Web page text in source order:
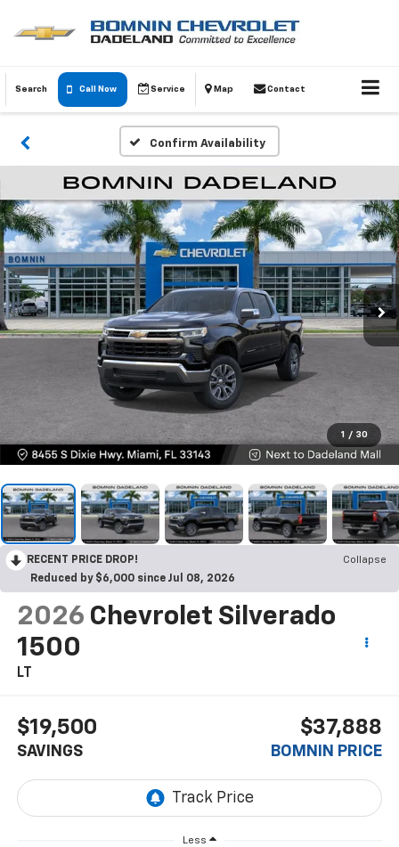
Search Call Now Service Map Contact
Confirm Availability
1 / 30
RECENT PRICE DROP!
Collapse
Reduced by $6,000 since Jul 08, 2026
2026 Chevrolet Silverado
1500
LT
$19,500
SAVINGS
$37,888
BOMNIN PRICE
Less